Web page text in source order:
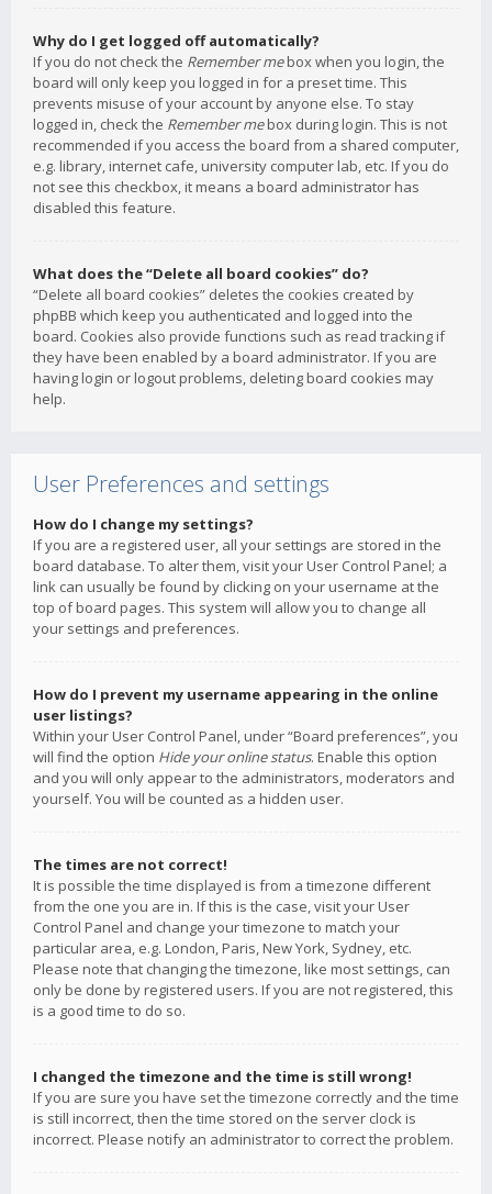
Why do I get logged off automatically?
If you do not check the Remember mebox when you login, the
board will only keep you logged in for a preset time. This
prevents misuse of your account by anyone else. To stay
logged in, check the Remember mebox during login. This is not
recommended if you access the board from a shared computer,
e.g. library, internet cafe, university computer lab, etc. If you do
not see this checkbox, it means a board administrator has
disabled this feature.
What does the “Delete all board cookies” do?
“Delete all board cookies” deletes the cookies created by
phpBB which keep you authenticated and logged into the
board. Cookies also provide functions such as read tracking if
they have been enabled by a board administrator. If you are
having login or logout problems, deleting board cookies may
help.
User Preferences and settings
How do I change my settings?
If you are a registered user, all your settings are stored in the
board database. To alter them, visit your User Control Panel; a
link can usually be found by clicking on your username at the
top of board pages. This system will allow you to change all
your settings and preferences.
How do I prevent my username appearing in the online
user listings?
Within your User Control Panel, under “Board preferences”, you
will find the option Hide your online status. Enable this option
and you will only appear to the administrators, moderators and
yourself. You will be counted as a hidden user.
The times are not correct!
It is possible the time displayed is from a timezone different
from the one you are in. If this is the case, visit your User
Control Panel and change your timezone to match your
particular area, e.g. London, Paris, New York, Sydney, etc.
Please note that changing the timezone, like most settings, can
only be done by registered users. If you are not registered, this
is a good time to do so.
I changed the timezone and the time is still wrong!
If you are sure you have set the timezone correctly and the time
is still incorrect, then the time stored on the server clock is
incorrect. Please notify an administrator to correct the problem.